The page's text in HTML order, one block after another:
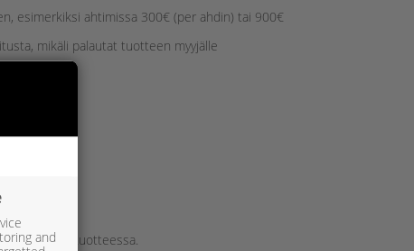
esimerkiksi ahtimissa 300€ (per ahdin) tai 900€
mikäli palautat tuotteen myyjälle
tilattavassa tuotteessa.
and